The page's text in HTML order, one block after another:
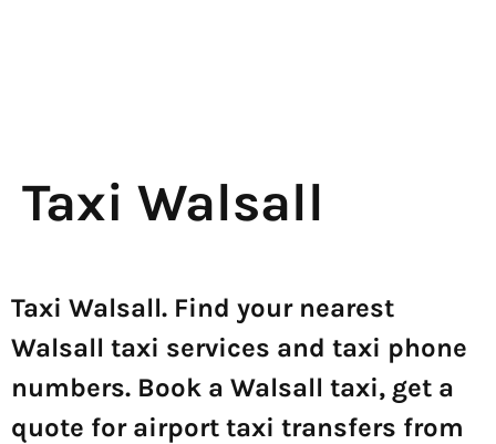
Taxi Walsall
Taxi Walsall. Find your nearest
Walsall taxi services and taxi phone
numbers. Book a Walsall taxi, get a
quote for airport taxi transfers from